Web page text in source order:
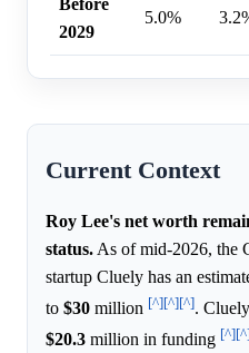
2029
5.0%
Current Context
Roy Lee's net worth
status. As of mid-2026, the
startup Cluely has an
to $30 million [^][^][^].
$20.3 million in funding [^]